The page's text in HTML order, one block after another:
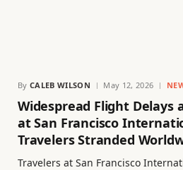
By CALEB WILSON May 12, 2026
Widespread Flight Delays
at San Francisco
Travelers Stranded
Travelers at San Francisco